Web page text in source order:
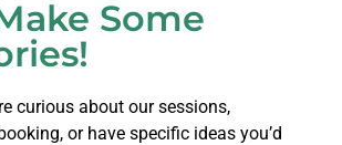
Some
curious about our sessions,
or have specific ideas you’d